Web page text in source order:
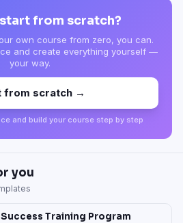
from scratch?
own course from zero, you can.
and create everything yourself —
your way.
from scratch →
and build your course step by step
you
Training Program